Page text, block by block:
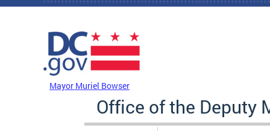
Skip to main content
Mayor Muriel Bowser
Office of the Deputy